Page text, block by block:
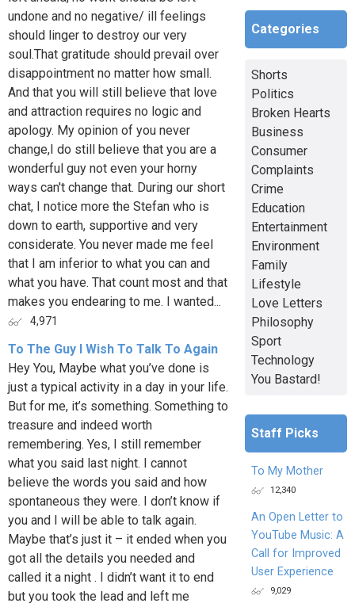
undone and no negative/ ill feelings
should linger to destroy our very
soul.That gratitude should prevail over
disappointment no matter how small.
And that you will still believe that love
and attraction requires no logic and
apology. My opinion of you never
change,I do still believe that you are a
wonderful guy not even your horny
ways can't change that. During our short
chat, I notice more the Stefan who is
down to earth, supportive and very
considerate. You never made me feel
that I am inferior to what you can and
what you have. That count most and that
makes you endearing to me. I wanted...
4,971
To The Guy I Wish To Talk To Again
Hey You, Maybe what you’ve done is
just a typical activity in a day in your life.
But for me, it’s something. Something to
treasure and indeed worth
remembering. Yes, I still remember
what you said last night. I cannot
believe the words you said and how
spontaneous they were. I don’t know if
you and I will be able to talk again.
Maybe that’s just it – it ended when you
got all the details you needed and
called it a night . I didn’t want it to end
but you took the lead and left me
Categories
Shorts
Politics
Broken Hearts
Business
Consumer
Complaints
Crime
Education
Entertainment
Environment
Family
Lifestyle
Love Letters
Philosophy
Sport
Technology
You Bastard!
Staff Picks
To My Mother
12,340
An Open Letter to
YouTube Music: A
Call for Improved
User Experience
9,029